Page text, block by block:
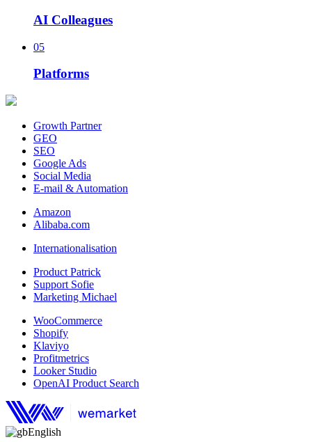
AI Colleagues
05
Platforms
Growth Partner
GEO
SEO
Google Ads
Social Media
E-mail & Automation
Amazon
Alibaba.com
Internationalisation
Product Patrick
Support Sofie
Marketing Michael
WooCommerce
Shopify
Klaviyo
Profitmetrics
Looker Studio
OpenAI Product Search
English